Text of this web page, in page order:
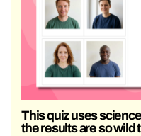
This quiz uses
the results are so wild